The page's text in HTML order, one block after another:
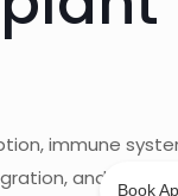
immune
and anBook